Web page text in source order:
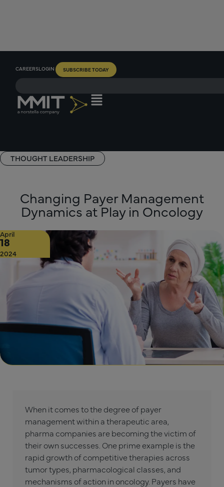
CAREERSLOGIN SUBSCRIBE TODAY
THOUGHT LEADERSHIP
Changing Payer Management
Dynamics at Play in Oncology
April
18
2024
When it comes to the degree of payer
management within a therapeutic area,
pharma companies are becoming the victim of
their own successes. One prime example is the
rapid growth of competitive therapies across
tumor types, pharmacological classes, and
mechanisms of action in oncology. Payers have